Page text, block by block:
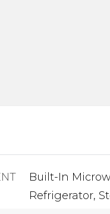
Built-In
Refrigerator,